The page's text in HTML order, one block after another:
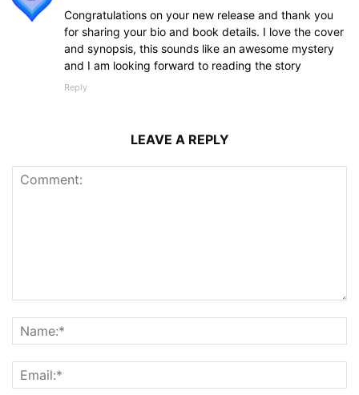
Congratulations on your new release and thank you
for sharing your bio and book details. I love the cover
and synopsis, this sounds like an awesome mystery
and I am looking forward to reading the story
Reply
LEAVE A REPLY